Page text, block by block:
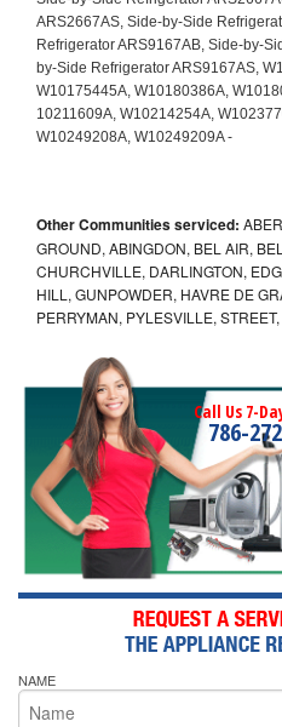
Other Communities serviced:
GROUND, ABINGDON, BEL AIR,
CHURCHVILLE, DARLINGTON,
HILL, GUNPOWDER, HAVRE DE
PERRYMAN, PYLESVILLE,
Call Us 7-
786-
NAME